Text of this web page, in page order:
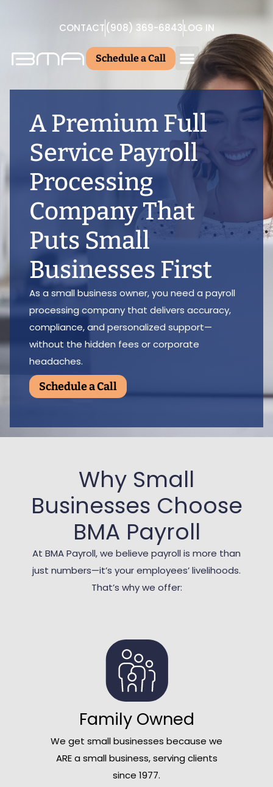
CONTACT(908) 369-6843LOG IN
Schedule a Call
A Premium Full
Service Payroll
Processing
Company That
Puts Small
Businesses First
As a small business owner, you need a payroll
processing company that delivers accuracy,
compliance, and personalized support—
without the hidden fees or corporate
headaches.
Schedule a Call
Why Small
Businesses Choose
BMA Payroll
At BMA Payroll, we believe payroll is more than
just numbers—it’s your employees’ livelihoods.
That’s why we offer:
Family Owned
We get small businesses because we
ARE a small business, serving clients
since 1977.